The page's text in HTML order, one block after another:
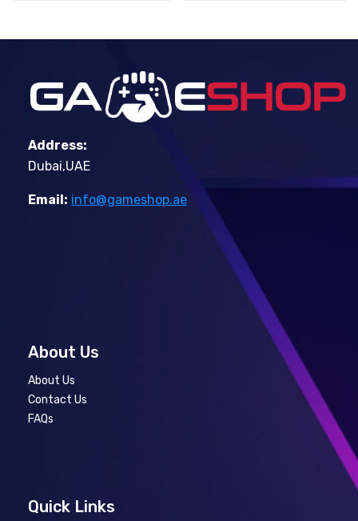
Address:
Dubai,UAE
Email: info@gameshop.ae
About Us
About Us
Contact Us
FAQs
Quick Links